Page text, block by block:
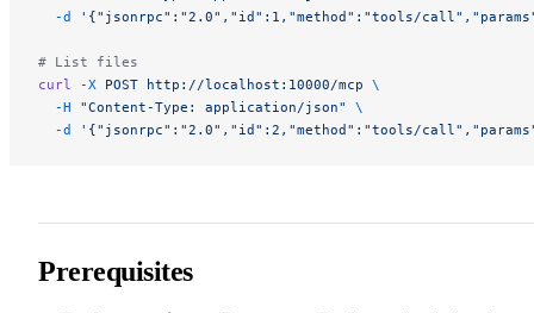
  -d
'{"jsonrpc":"2.0","id":1,"method":"tools/
# List files
curl
-X POST http://localhost:10000/mcp \
  -H
"Content-Type: application/json"
\
  -d
'{"jsonrpc":"2.0","id":2,"method":"tools/
Prerequisites